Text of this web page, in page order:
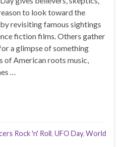
to look toward the
revisiting famous sightings
fiction films. Others gather
a glimpse of something
of American roots music,
…
Rock 'n' Roll, UFO Day, World